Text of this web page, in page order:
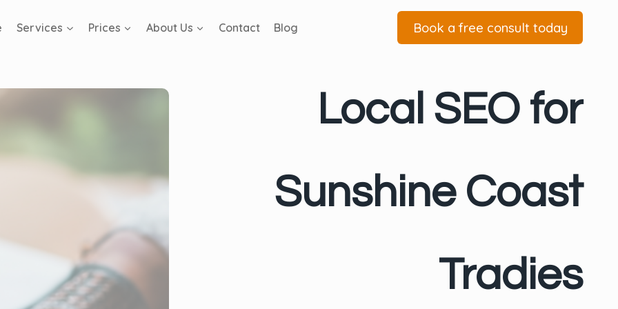
Services Prices About Us Contact Blog Book a free consult today
Local SEO for
Sunshine Coast
Tradies